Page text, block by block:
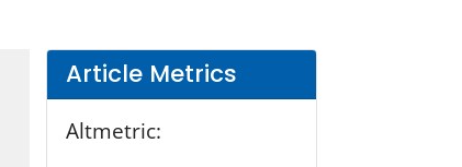
Article Metrics
Altmetric: